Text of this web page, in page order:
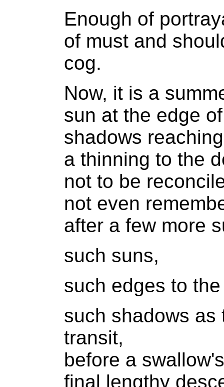
Enough of
of must and
cog.
Now, it is a
sun at the edge
shadows
a thinning to the
not to be
not even
after a few more
such suns,
such edges to
such shadows as
transit,
before a
final lengthy